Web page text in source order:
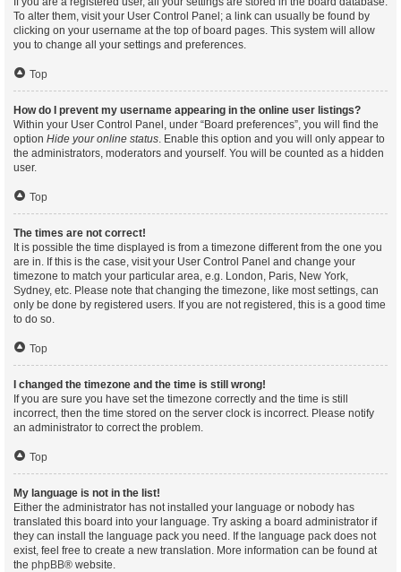
To alter them, visit your User Control Panel; a link can usually be found by
clicking on your username at the top of board pages. This system will allow
you to change all your settings and preferences.
Top
How do I prevent my username appearing in the online user listings?
Within your User Control Panel, under “Board preferences”, you will find the
option Hide your online status. Enable this option and you will only appear to
the administrators, moderators and yourself. You will be counted as a hidden
user.
Top
The times are not correct!
It is possible the time displayed is from a timezone different from the one you
are in. If this is the case, visit your User Control Panel and change your
timezone to match your particular area, e.g. London, Paris, New York,
Sydney, etc. Please note that changing the timezone, like most settings, can
only be done by registered users. If you are not registered, this is a good time
to do so.
Top
I changed the timezone and the time is still wrong!
If you are sure you have set the timezone correctly and the time is still
incorrect, then the time stored on the server clock is incorrect. Please notify
an administrator to correct the problem.
Top
My language is not in the list!
Either the administrator has not installed your language or nobody has
translated this board into your language. Try asking a board administrator if
they can install the language pack you need. If the language pack does not
exist, feel free to create a new translation. More information can be found at
the phpBB® website.